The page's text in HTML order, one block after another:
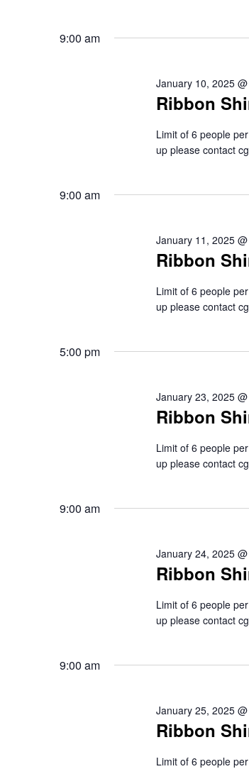
9:00 am
Ribbon
January 10, 2025
Limit of 6 people
up please contact
9:00 am
Ribbon
January 11, 2025
Limit of 6 people
up please contact
5:00 pm
Ribbon
January 23, 2025
Limit of 6 people
up please contact
9:00 am
Ribbon
January 24, 2025
Limit of 6 people
up please contact
9:00 am
Ribbon
January 25, 2025
Limit of 6 people